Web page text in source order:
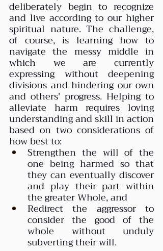
deliberately begin to recognize
and live according to our higher
spiritual nature. The challenge,
of course, is learning how to
navigate the messy middle in
which we are currently
expressing without deepening
divisions and hindering our own
and others' progress. Helping to
alleviate harm requires loving
understanding and skill in action
based on two considerations of
how best to:
Strengthen the will of the
one being harmed so that
they can eventually discover
and play their part within
the greater Whole, and
Redirect the aggressor to
consider the good of the
whole without unduly
subverting their will.